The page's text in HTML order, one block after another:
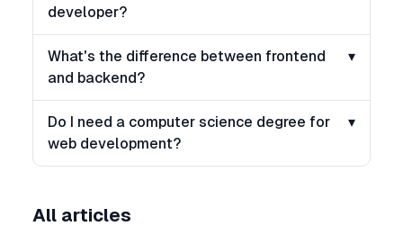
developer?
What's the difference between frontend
and backend?
▾
Do I need a computer science degree for
web development?
▾
All articles